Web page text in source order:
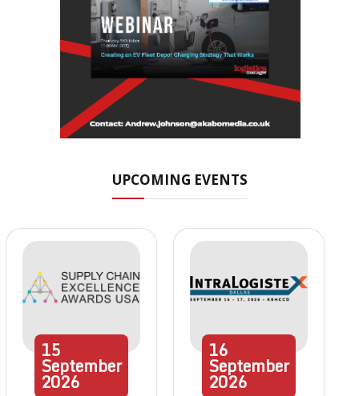
UPCOMING EVENTS
15
September
2026
16
September
2026